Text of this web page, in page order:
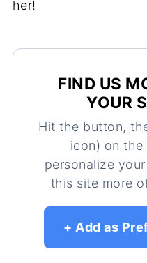
her!
FIND US
YOUR
Hit the button,
icon) on
personalize
this site more
+ Add as